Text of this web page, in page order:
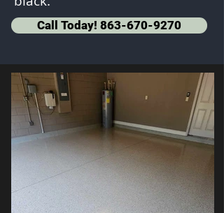
Call Today! 863-670-9270